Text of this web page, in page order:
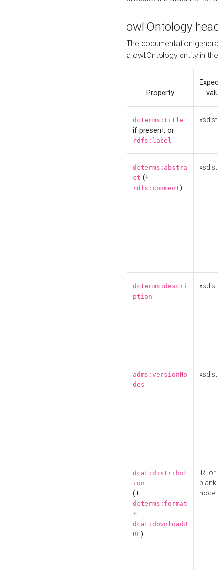
owl:Ontology
The documentation
a owl:Ontology entity in
Property
dcterms:title
if present, or
rdfs:label
dcterms:abstra
ct (+
rdfs:comment)
dcterms:descri
ption
adms:versionNo
des
dcat:distribut
ion
(+
dcterms:format
+
dcat:downloadU
RL)
IRI or
blank
node